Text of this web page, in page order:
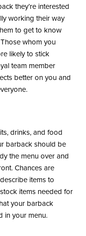
they’re interested
working their way
to get to know
whom you
likely to stick
team member
better on you and
drinks, and food
barback should be
the menu over and
Chances are
items to
items needed for
your barback
in your menu.